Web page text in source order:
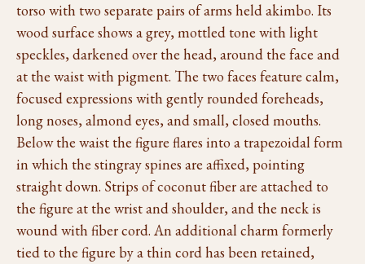
torso with two separate pairs of arms held akimbo. Its
wood surface shows a grey, mottled tone with light
speckles, darkened over the head, around the face and
at the waist with pigment. The two faces feature calm,
focused expressions with gently rounded foreheads,
long noses, almond eyes, and small, closed mouths.
Below the waist the figure flares into a trapezoidal form
in which the stingray spines are affixed, pointing
straight down. Strips of coconut fiber are attached to
the figure at the wrist and shoulder, and the neck is
wound with fiber cord. An additional charm formerly
tied to the figure by a thin cord has been retained,